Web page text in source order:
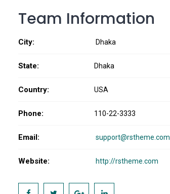
Team Information
City: Dhaka
State: Dhaka
Country: USA
Phone: 110-22-3333
Email: support@rstheme.com
Website: http://rstheme.com